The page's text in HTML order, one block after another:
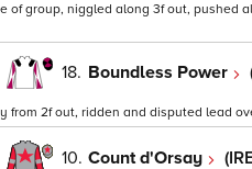
of group, niggled along 3f out, pushed
18. Boundless Power
from 2f out, ridden and disputed lead
10. Count d'Orsay